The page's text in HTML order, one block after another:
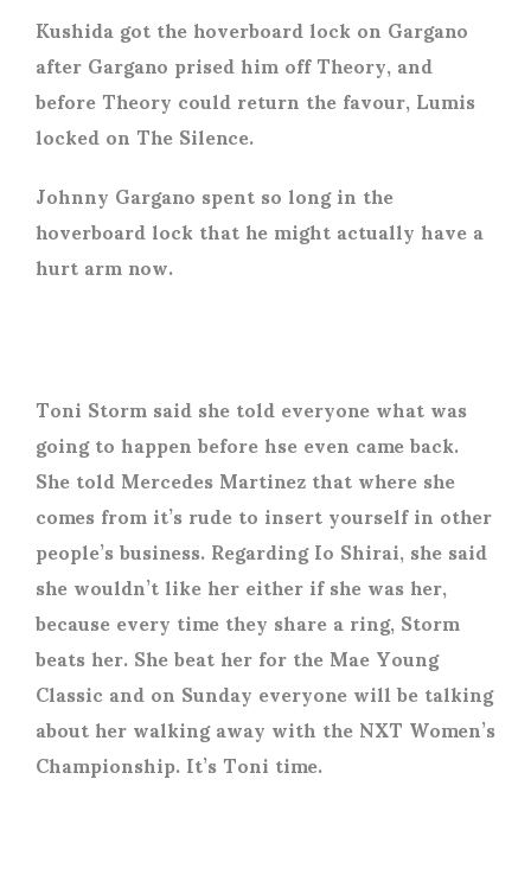
Kushida got the hoverboard lock on Gargano
after Gargano prised him off Theory, and
before Theory could return the favour, Lumis
locked on The Silence.
Johnny Gargano spent so long in the
hoverboard lock that he might actually have a
hurt arm now.
Toni Storm said she told everyone what was
going to happen before hse even came back.
She told Mercedes Martinez that where she
comes from it’s rude to insert yourself in other
people’s business. Regarding Io Shirai, she said
she wouldn’t like her either if she was her,
because every time they share a ring, Storm
beats her. She beat her for the Mae Young
Classic and on Sunday everyone will be talking
about her walking away with the NXT Women’s
Championship. It’s Toni time.